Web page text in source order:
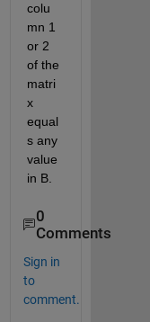
colu
mn 1
or 2
of the
matri
x
equal
s any
value
in B.
0
Comments
Sign in
to
comment.